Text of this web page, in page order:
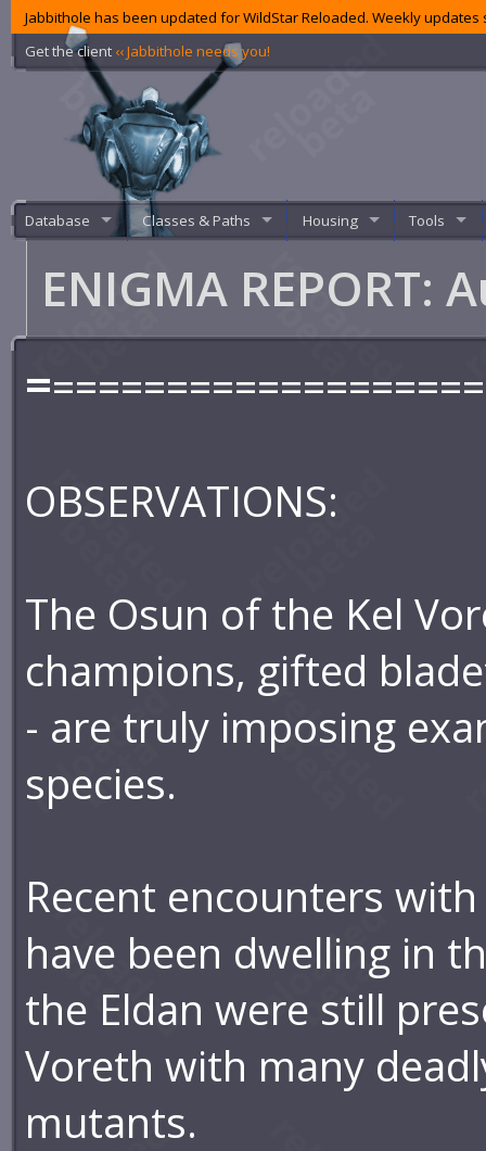
Jabbithole has been updated for WildStar Reloaded. Weekly
Get the client ‹‹ Jabbithole needs you!
Database Classes & Paths Housing Tools
ENIGMA REPORT:
=
OBSERVATIONS:
The Osun of the Kel
champions, gifted
- are truly imposing
species.
Recent encounters
have been dwelling in
the Eldan were still
Voreth with many
mutants.